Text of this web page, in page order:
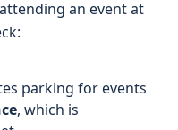
an event at
parking for events
, which is